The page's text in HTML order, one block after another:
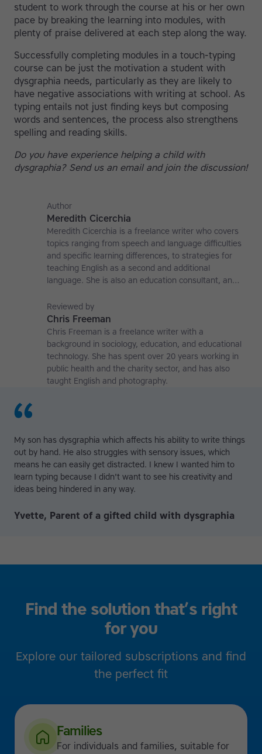
student to work through the course at his or her own
pace by breaking the learning into modules, with
plenty of praise delivered at each step along the way.
Successfully completing modules in a touch-typing
course can be just the motivation a student with
dysgraphia needs, particularly as they are likely to
have negative associations with writing at school. As
typing entails not just finding keys but composing
words and sentences, the process also strengthens
spelling and reading skills.
Do you have experience helping a child with
dysgraphia? Send us an email and join the discussion!
Author
Meredith Cicerchia
Meredith Cicerchia is a freelance writer who covers
topics ranging from speech and language difficulties
and specific learning differences, to strategies for
teaching English as a second and additional
language. She is also an education consultant, an
affiliate at the University of Nottingham.
Reviewed by
Chris Freeman
Chris Freeman is a freelance writer with a
background in sociology, education, and educational
technology. She has spent over 20 years working in
public health and the charity sector, and has also
taught English and photography.
My son has dysgraphia which affects his ability to write things
out by hand. He also struggles with sensory issues, which
means he can easily get distracted. I knew I wanted him to
learn typing because I didn't want to see his creativity and
ideas being hindered in any way.
Yvette, Parent of a gifted child with dysgraphia
Find the solution that’s right
for you
Explore our tailored subscriptions and find
the perfect fit
Families
For individuals and families, suitable for